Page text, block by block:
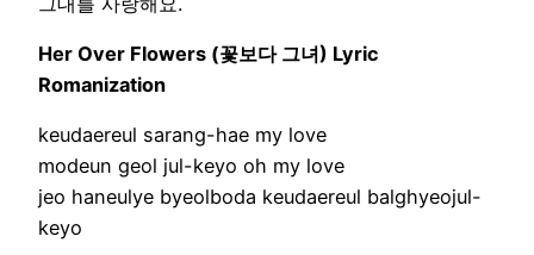
Her Over Flowers (꽃보다 그녀) Lyric
Romanization
keudaereul sarang-hae my love
modeun geol jul-keyo oh my love
jeo haneulye byeolboda keudaereul balghyeojul-
keyo